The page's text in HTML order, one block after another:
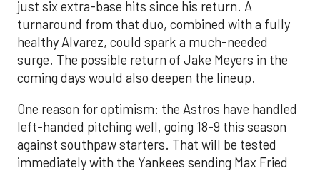
just six extra-base hits since his return. A
turnaround from that duo, combined with a fully
healthy Alvarez, could spark a much-needed
surge. The possible return of Jake Meyers in the
coming days would also deepen the lineup.
One reason for optimism: the Astros have handled
left-handed pitching well, going 18-9 this season
against southpaw starters. That will be tested
immediately with the Yankees sending Max Fried